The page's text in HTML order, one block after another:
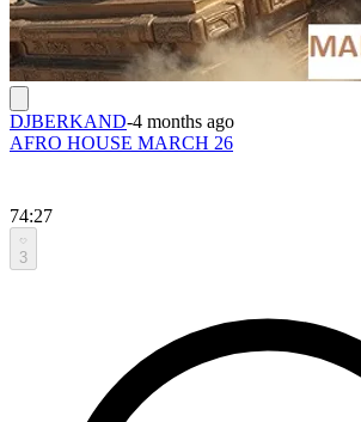
DJBERKAND-4 months ago
AFRO HOUSE MARCH 26
74:27
3